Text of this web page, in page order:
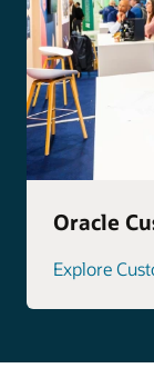
Oracle
Explore